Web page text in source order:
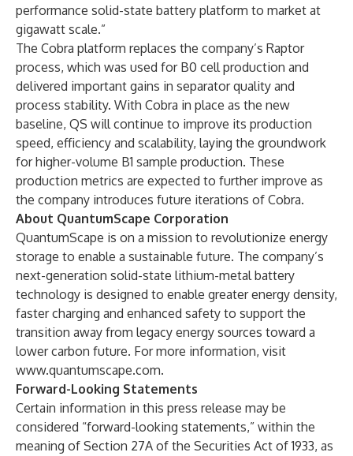
performance solid-state battery platform to market at
gigawatt scale.”
The Cobra platform replaces the company’s Raptor
process, which was used for B0 cell production and
delivered important gains in separator quality and
process stability. With Cobra in place as the new
baseline, QS will continue to improve its production
speed, efficiency and scalability, laying the groundwork
for higher-volume B1 sample production. These
production metrics are expected to further improve as
the company introduces future iterations of Cobra.
About QuantumScape Corporation
QuantumScape is on a mission to revolutionize energy
storage to enable a sustainable future. The company’s
next-generation solid-state lithium-metal battery
technology is designed to enable greater energy density,
faster charging and enhanced safety to support the
transition away from legacy energy sources toward a
lower carbon future. For more information, visit
www.quantumscape.com.
Forward-Looking Statements
Certain information in this press release may be
considered “forward-looking statements,” within the
meaning of Section 27A of the Securities Act of 1933, as